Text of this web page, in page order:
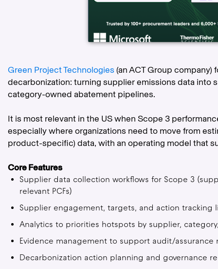
Green Project Technologies (an ACT Group
decarbonization: turning supplier emissions data into
category-owned abatement pipelines.
It is most relevant in the US when Scope 3
especially where organizations need to move from
product-specific) data, with an operating model that
Core Features
Supplier data collection workflows for Scope 3
relevant PCFs)
Supplier engagement, targets, and action tracking
Analytics to priorities hotspots by supplier,
Evidence management to support audit/assurance
Decarbonization action planning and governance